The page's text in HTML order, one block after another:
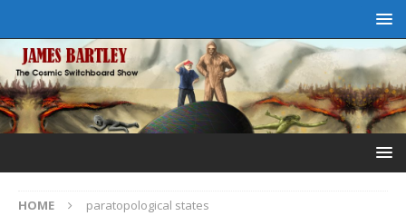
HOME paratopological states